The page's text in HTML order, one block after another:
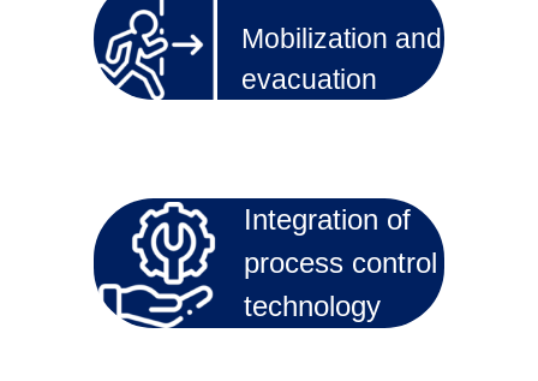
Mobilization and
evacuation
Integration of
process control
technology